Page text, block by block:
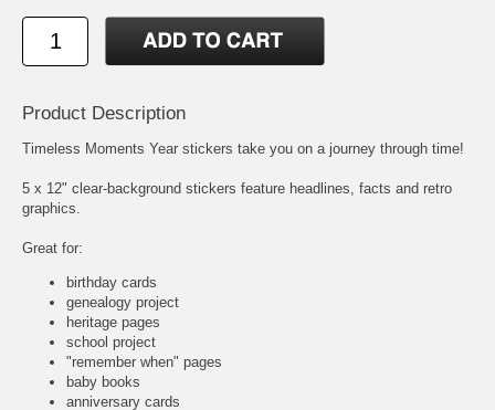
Product Description
Timeless Moments Year stickers take you on a journey through time!
5 x 12" clear-background stickers feature headlines, facts and retro
graphics.
Great for:
birthday cards
genealogy project
heritage pages
school project
"remember when" pages
baby books
anniversary cards